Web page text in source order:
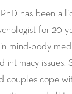
has been a
for 20
mind-body
intimacy issues.
couples cope